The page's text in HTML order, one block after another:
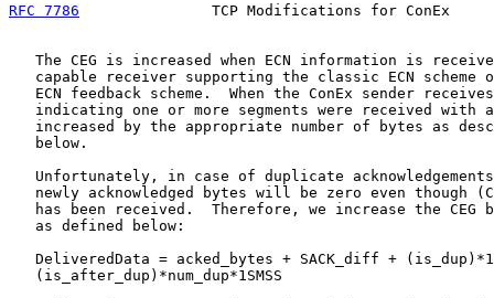
RFC 7786
TCP Modifications for ConEx
The CEG is increased when ECN information is
capable receiver supporting the classic ECN scheme
ECN feedback scheme.  When the ConEx sender
indicating one or more segments were received with
increased by the appropriate number of bytes as
   below.
Unfortunately, in case of duplicate
newly acknowledged bytes will be zero even though
has been received.  Therefore, we increase the CEG
   as defined below:
DeliveredData = acked_bytes + SACK_diff +
   (is_after_dup)*num_dup*1SMSS